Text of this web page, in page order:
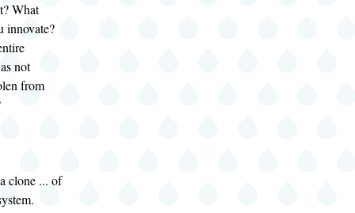
What
innovate?
not
from
clone ... of